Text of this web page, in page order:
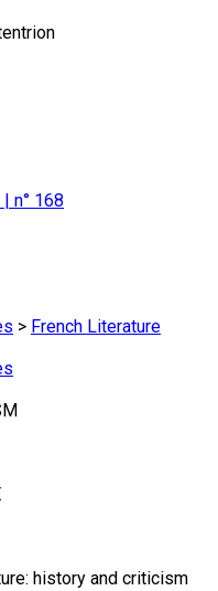
n° 168
> French Literature
history and criticism